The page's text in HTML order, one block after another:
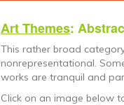
Art Themes:
This rather broad
nonrepresentational.
works are tranquil and
Click on an image below